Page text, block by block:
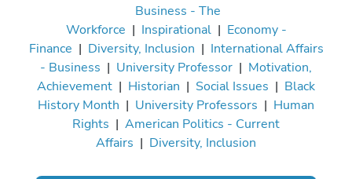
Business - The
Workforce | Inspirational| Economy -
Finance | Diversity, Inclusion | International Affairs
- Business | University Professor | Motivation,
Achievement | Historian | Social Issues | Black
History Month | University Professors | Human
Rights | American Politics - Current
Affairs | Diversity, Inclusion